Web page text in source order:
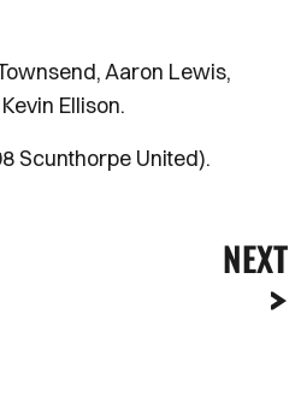
Aaron Lewis,
Ellison.
Scunthorpe United).
NEXT